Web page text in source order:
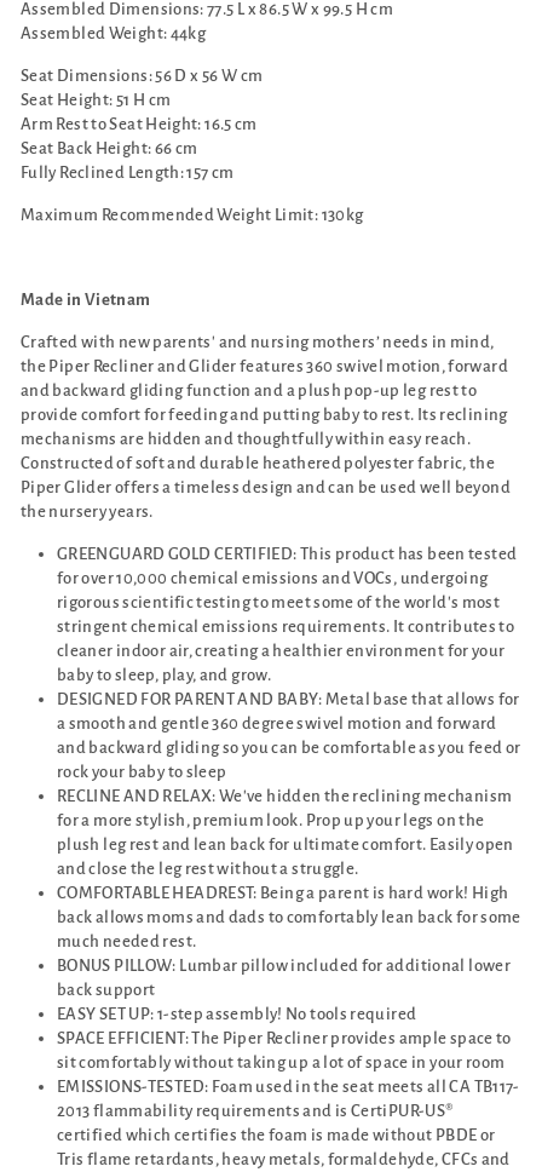
Assembled Dimensions:77.5 L x 86.5 W x 99.5 H cm
Assembled Weight: 44kg
Seat Dimensions: 56 D x 56 W cm
Seat Height: 51 H cm
Arm Rest to Seat Height: 16.5 cm
Seat Back Height: 66 cm
Fully Reclined Length: 157 cm
Maximum Recommended Weight Limit: 130 kg
Made in Vietnam
Crafted with new parents' and nursing mothers’ needs in mind,
the Piper Recliner and Glider features 360 swivel motion, forward
and backward gliding function and a plush pop-up leg rest to
provide comfort for feeding and putting baby to rest. Its reclining
mechanisms are hidden and thoughtfully within easy reach.
Constructed of soft and durable heathered polyester fabric, the
Piper Glider offers a timeless design and can be used well beyond
the nursery years.
GREENGUARD GOLD CERTIFIED: This product has been tested
for over 10,000 chemical emissions and VOCs, undergoing
rigorous scientific testing to meet some of the world's most
stringent chemical emissions requirements. It contributes to
cleaner indoor air, creating a healthier environment for your
baby to sleep, play, and grow.
DESIGNED FOR PARENT AND BABY: Metal base that allows for
a smooth and gentle 360 degree swivel motion and forward
and backward gliding so you can be comfortable as you feed or
rock your baby to sleep
RECLINE AND RELAX: We've hidden the reclining mechanism
for a more stylish, premium look. Prop up your legs on the
plush leg rest and lean back for ultimate comfort. Easily open
and close the leg rest without a struggle.
COMFORTABLE HEADREST: Being a parent is hard work! High
back allows moms and dads to comfortably lean back for some
much needed rest.
BONUS PILLOW: Lumbar pillow included for additional lower
back support
EASY SET UP: 1-step assembly! No tools required
SPACE EFFICIENT: The Piper Recliner provides ample space to
sit comfortably without taking up a lot of space in your room
EMISSIONS-TESTED: Foam used in the seat meets all CA TB117-
2013 flammability requirements and is CertiPUR-US®
certified which certifies the foam is made without PBDE or
Tris flame retardants, heavy metals, formaldehyde, CFCs and